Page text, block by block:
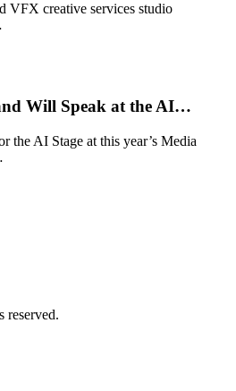
VFX creative services studio
Will Speak at the AI…
the AI Stage at this year’s Media
reserved.